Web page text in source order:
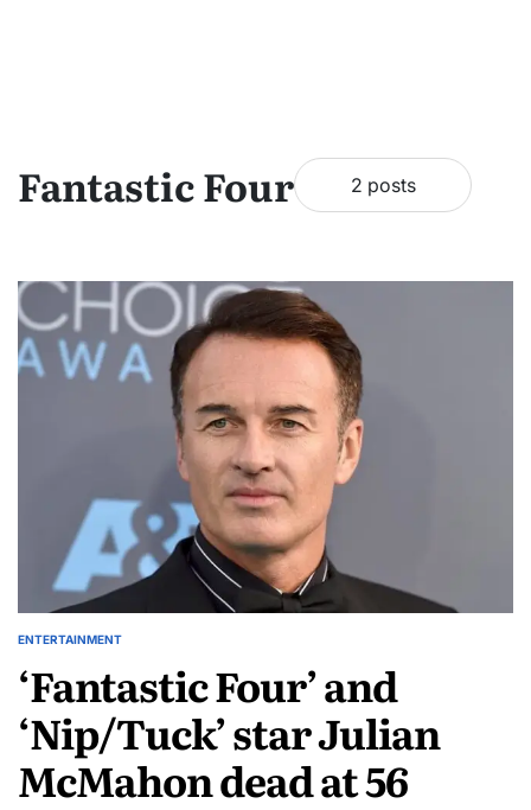
Fantastic Four 2 posts
ENTERTAINMENT
‘Fantastic Four’ and
‘Nip/Tuck’ star Julian
McMahon dead at 56